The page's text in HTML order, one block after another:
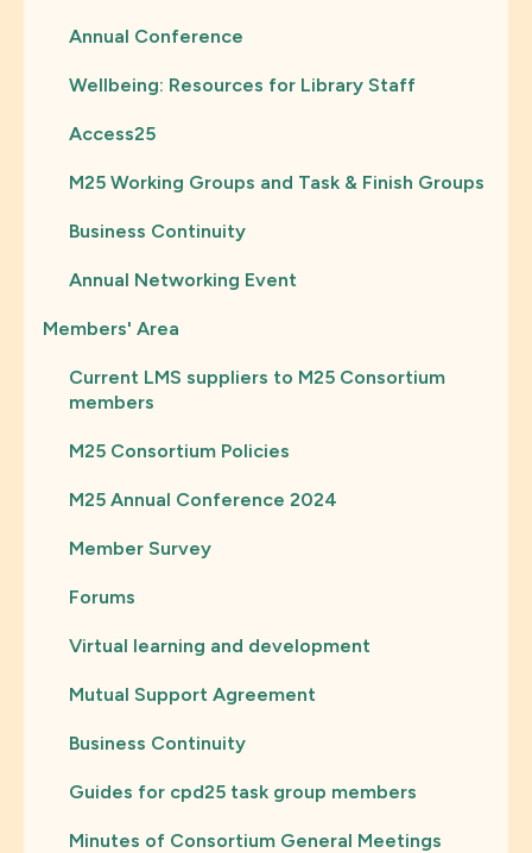
Annual Conference
Wellbeing: Resources for Library Staff
Access25
M25 Working Groups and Task & Finish Groups
Business Continuity
Annual Networking Event
Members' Area
Current LMS suppliers to M25 Consortium
members
M25 Consortium Policies
M25 Annual Conference 2024
Member Survey
Forums
Virtual learning and development
Mutual Support Agreement
Business Continuity
Guides for cpd25 task group members
Minutes of Consortium General Meetings